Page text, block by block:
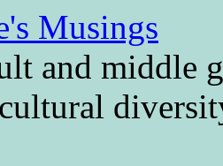
Musings
and middle